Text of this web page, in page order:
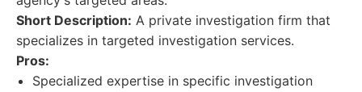
Short Description: A private investigation firm that
specializes in targeted investigation services.
Pros:
Specialized expertise in specific investigation